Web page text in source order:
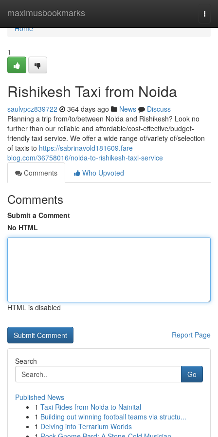
maximusbookmarks
Home
Home
1
Rishikesh Taxi from Noida
saulvpcz839722 364 days ago News
Discuss
Planning a trip from/to/between Noida and Rishikesh? Look no
further than our reliable and affordable/cost-effective/budget-
friendly taxi service. We offer a wide range of/variety of/selection
of taxis to https://sabrinavold181609.fare-
blog.com/36758016/noida-to-rishikesh-taxi-service
Comments
Who Upvoted
Comments
Submit a Comment
No HTML
HTML is disabled
Report Page
Search
Go
Published News
1 Taxi Rides from Noida to Nainital
1 Building out winning football teams via structu...
1 Delving into Terrarium Worlds